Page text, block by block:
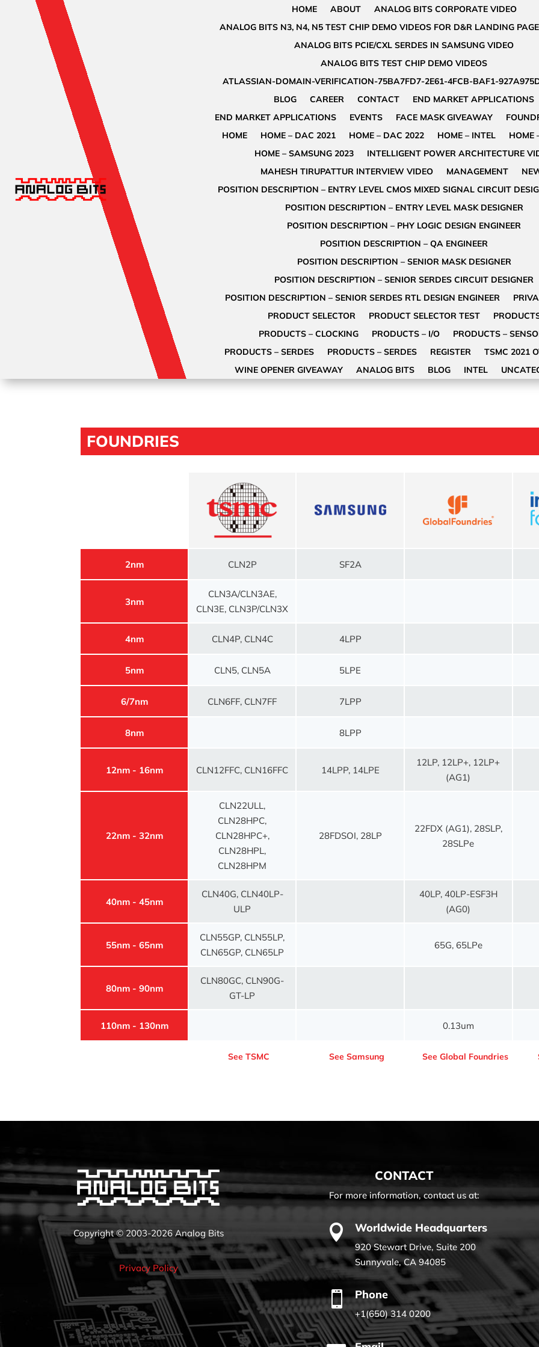
HOME ABOUT
ANALOG BITS CORPORATE VIDEO
ANALOG BITS N3, N4, N5 TEST CHIP DEMO VIDEOS FOR D&R LANDING
ANALOG BITS PCIE/CXL SERDES IN SAMSUNG VIDEO
ANALOG BITS TEST CHIP DEMO VIDEOS
ATLASSIAN-DOMAIN-VERIFICATION-75BA7FD7-2E61-4FCB-BAF1-
BLOG
CAREER CONTACT
END MARKET APPLICATIONS
END MARKET APPLICATIONS
EVENTS FACE MASK GIVEAWAY
HOME
HOME – DAC 2021 HOME – DAC 2022 HOME – INTEL
HOME
HOME – SAMSUNG 2023
INTELLIGENT POWER ARCHITECTURE
MAHESH TIRUPATTUR INTERVIEW VIDEO
MANAGEMENT
POSITION DESCRIPTION – ENTRY LEVEL CMOS MIXED SIGNAL CIRCUIT
POSITION DESCRIPTION – ENTRY LEVEL MASK DESIGNER
POSITION DESCRIPTION – PHY LOGIC DESIGN ENGINEER
POSITION DESCRIPTION – QA ENGINEER
POSITION DESCRIPTION – SENIOR MASK DESIGNER
POSITION DESCRIPTION – SENIOR SERDES CIRCUIT DESIGNER
POSITION DESCRIPTION – SENIOR SERDES RTL DESIGN ENGINEER
PRODUCT SELECTOR
PRODUCT SELECTOR TEST
PRODUCTS – CLOCKING
PRODUCTS – I/O
PRODUCTS –
PRODUCTS – SERDES
PRODUCTS – SERDES REGISTER
TSMC 2021
WINE OPENER GIVEAWAY
ANALOG BITS BLOG INTEL
FOUNDRIES
2nm
3nm
4nm
5nm
6/7nm
8nm
12nm - 16nm
22nm - 32nm
40nm - 45nm
55nm - 65nm
80nm - 90nm
110nm - 130nm
CLN2P
CLN3A/CLN3AE,
CLN3E, CLN3P/CLN3X
CLN4P, CLN4C
CLN5, CLN5A
CLN6FF, CLN7FF
CLN12FFC, CLN16FFC
CLN22ULL,
CLN28HPC,
CLN28HPC+,
CLN28HPL,
CLN28HPM
CLN40G, CLN40LP-
ULP
CLN55GP, CLN55LP,
CLN65GP, CLN65LP
CLN80GC, CLN90G-
GT-LP
See TSMC
SF2A
4LPP
5LPE
7LPP
8LPP
14LPP, 14LPE
28FDSOI, 28LP
See Samsung
12LP, 12LP+, 12LP+
(AG1)
22FDX (AG1), 28SLP,
28SLPe
40LP, 40LP-ESF3H
(AG0)
65G, 65LPe
0.13um
See Global Foundries
Copyright © 2003-2026 Analog Bits
Privacy Policy
CONTACT
For more information, contact us at:
 Worldwide Headquarters
920 Stewart Drive, Suite 200
Sunnyvale, CA 94085
 Phone
+1(650) 314 0200